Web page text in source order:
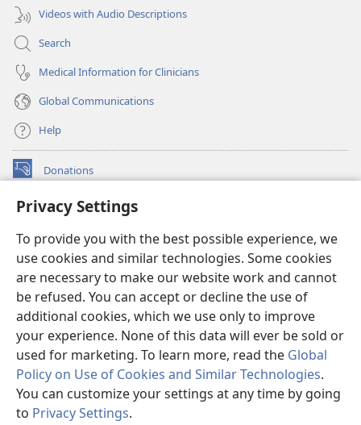
Privacy Settings
To provide you with the best possible experience, we
use cookies and similar technologies. Some cookies
are necessary to make our website work and cannot
be refused. You can accept or decline the use of
additional cookies, which we use only to improve
your experience. None of this data will ever be sold or
used for marketing. To learn more, read the Global
Policy on Use of Cookies and Similar Technologies.
You can customize your settings at any time by going
to Privacy Settings.
Videos with Audio Descriptions
Search
Medical Information for Clinicians
Global Communications
Help
Donations
(opens
window)Watchtower ONLINE LIBRARY™
new
window)JW Hub ®
(opens
new
window)
®
Watchtower Library
Copyright© 2026 Watch Tower Bible and Tract Society of Pennsylvania.